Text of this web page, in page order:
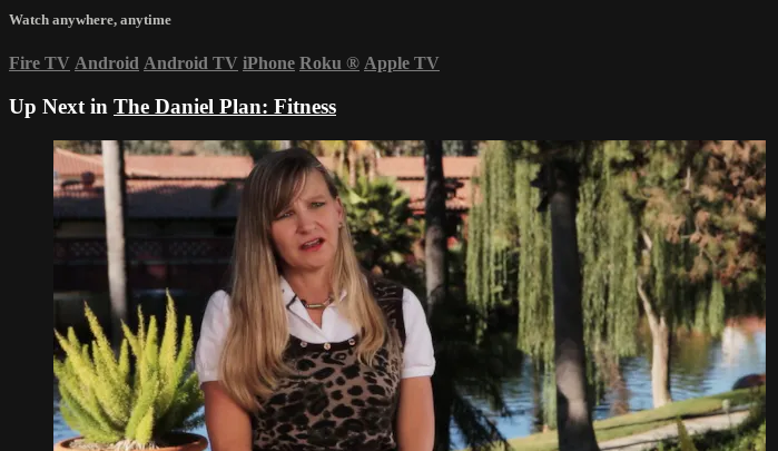
Watch anywhere, anytime
Fire TV Android Android TV iPhone Roku ® Apple TV
Up Next in The Daniel Plan: Fitness